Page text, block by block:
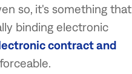
so, it's something that
binding electronic
contract and